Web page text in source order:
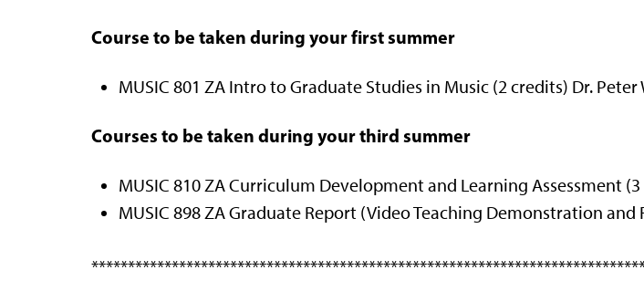
Course to be taken during your first summer
MUSIC 801 ZA Intro to Graduate Studies in Music (2 credits) Dr. Peter
Courses to be taken during your third summer
MUSIC 810 ZA Curriculum Development and Learning Assessment
MUSIC 898 ZA Graduate Report (Video Teaching Demonstration